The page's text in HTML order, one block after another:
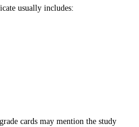
usually includes:
cards may mention the study